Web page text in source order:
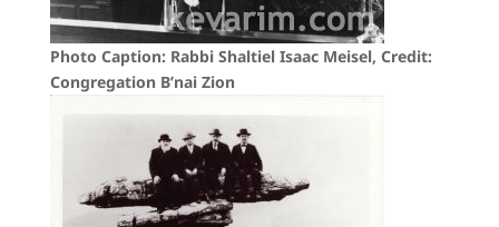
Photo Caption: Rabbi Shaltiel Isaac Meisel, Credit:
Congregation B’nai Zion